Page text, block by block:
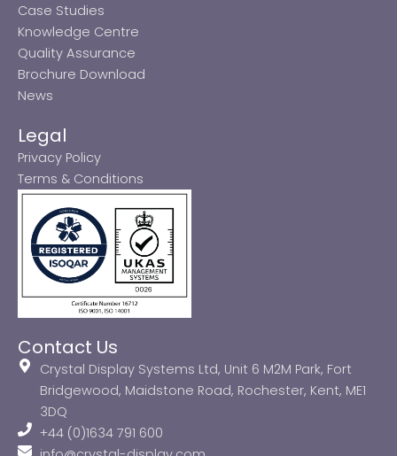
Case Studies
Knowledge Centre
Quality Assurance
Brochure Download
News
Legal
Privacy Policy
Terms & Conditions
Contact Us
Crystal Display Systems Ltd, Unit 6 M2M Park, Fort
Bridgewood, Maidstone Road, Rochester, Kent, ME1
3DQ
+44 (0)1634 791 600